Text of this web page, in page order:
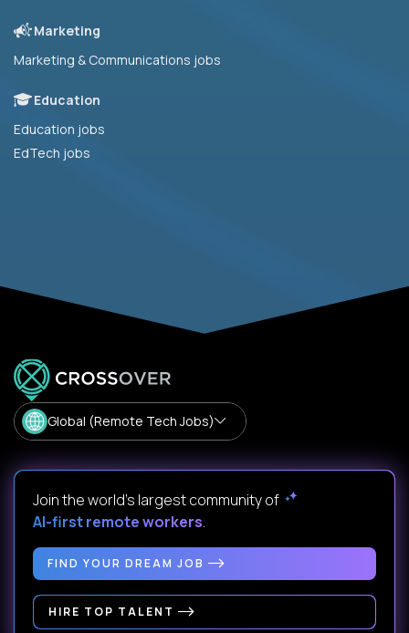
Marketing
Marketing & Communications jobs
Education
Education jobs
EdTech jobs
Global (Remote Tech Jobs)
Join the world's largest community of
AI-first remote workers.
FIND YOUR DREAM JOB
HIRE TOP TALENT